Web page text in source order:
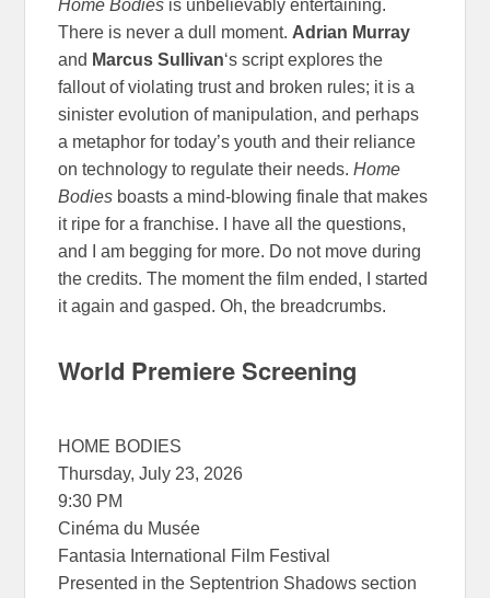
Home Bodies is unbelievably entertaining.
There is never a dull moment. Adrian Murray
and Marcus Sullivan‘s script explores the
fallout of violating trust and broken rules; it is a
sinister evolution of manipulation, and perhaps
a metaphor for today’s youth and their reliance
on technology to regulate their needs.Home
Bodies boasts a mind-blowing finale that makes
it ripe for a franchise. I have all the questions,
and I am begging for more. Do not move during
the credits. The moment the film ended, I started
it again and gasped. Oh, the breadcrumbs.
World Premiere Screening
HOME BODIES
Thursday, July 23, 2026
9:30 PM
Cinéma du Musée
Fantasia International Film Festival
Presented in the Septentrion Shadows section